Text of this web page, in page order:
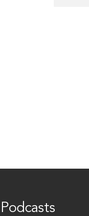
Podcasts